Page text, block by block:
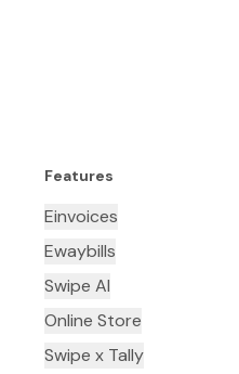
Features
Einvoices
Ewaybills
Swipe AI
Online Store
Swipe x Tally